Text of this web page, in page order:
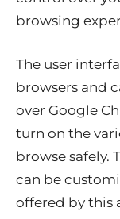
browsing
The user
browsers and
over Google
turn on the
browse safely.
can be
offered by this